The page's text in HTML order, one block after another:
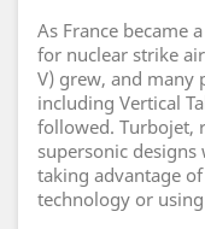
As France became
for nuclear strike
V) grew, and many
including Vertical
followed. Turbojet,
supersonic designs
taking advantage
technology or